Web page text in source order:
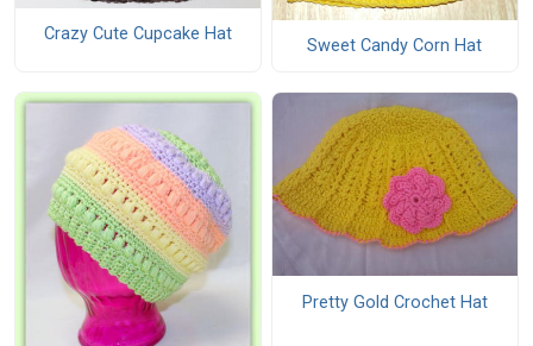
Crazy Cute Cupcake Hat
Sweet Candy Corn Hat
Pretty Gold Crochet Hat